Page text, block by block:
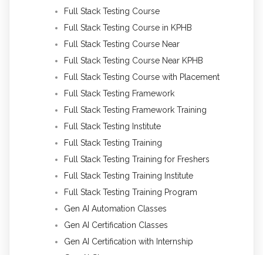
Full Stack Testing Course
Full Stack Testing Course in KPHB
Full Stack Testing Course Near
Full Stack Testing Course Near KPHB
Full Stack Testing Course with Placement
Full Stack Testing Framework
Full Stack Testing Framework Training
Full Stack Testing Institute
Full Stack Testing Training
Full Stack Testing Training for Freshers
Full Stack Testing Training Institute
Full Stack Testing Training Program
Gen AI Automation Classes
Gen AI Certification Classes
Gen AI Certification with Internship